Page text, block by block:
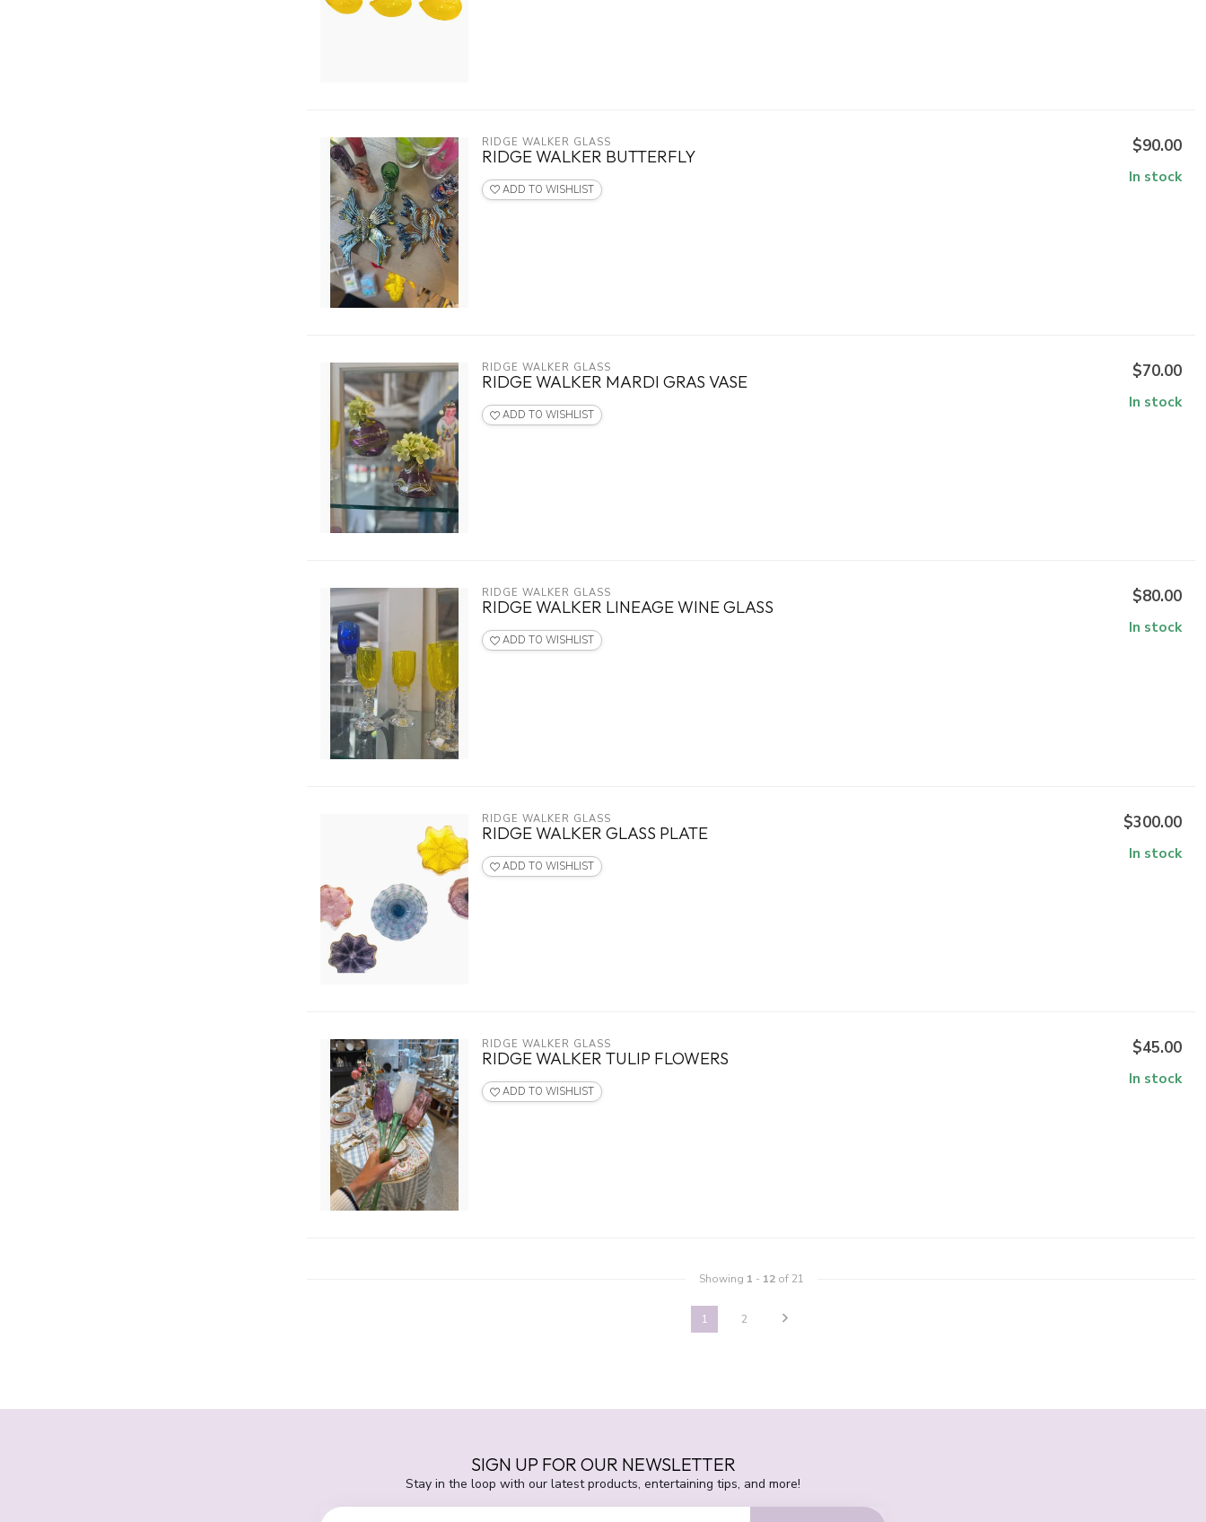
RIDGE WALKER GLASS
RIDGE WALKER BUTTERFLY
ADD TO WISHLIST
$90.00
In stock
RIDGE WALKER GLASS
RIDGE WALKER MARDI GRAS VASE
ADD TO WISHLIST
$70.00
In stock
RIDGE WALKER GLASS
RIDGE WALKER LINEAGE WINE GLASS
ADD TO WISHLIST
$80.00
In stock
RIDGE WALKER GLASS
RIDGE WALKER GLASS PLATE
ADD TO WISHLIST
$300.00
In stock
RIDGE WALKER GLASS
RIDGE WALKER TULIP FLOWERS
ADD TO WISHLIST
$45.00
In stock
Showing 1 - 12of 21
1 2
SIGN UP FOR OUR NEWSLETTER
Stay in the loop with our latest products, entertaining tips, and more!